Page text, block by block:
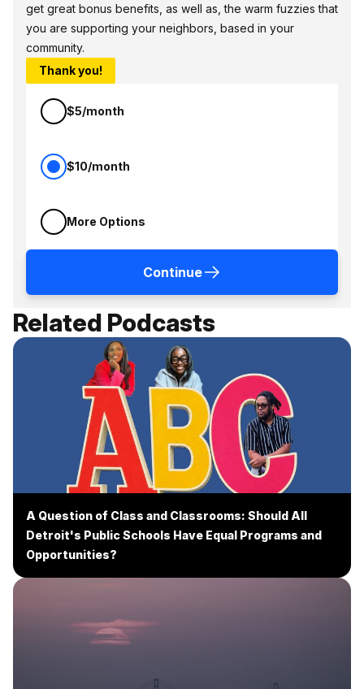
get great bonus benefits, as well as, the warm fuzzies that
you are supporting your neighbors, based in your
community.
Thank you!
$5/month
$10/month
More Options
Continue
Related Podcasts
A Question of Class and Classrooms: Should All
Detroit's Public Schools Have Equal Programs and
Opportunities?